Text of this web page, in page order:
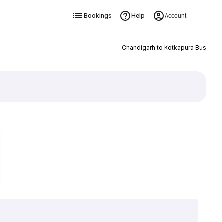
Bookings Help Account
Chandigarh to Kotkapura Bus